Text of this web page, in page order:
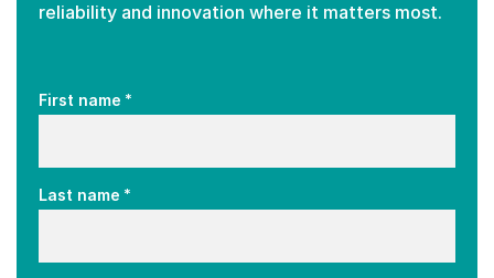
reliability and innovation where it matters most.
First name *
Last name *